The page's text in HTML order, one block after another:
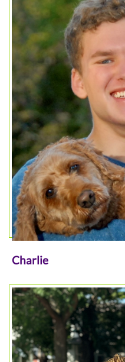
Charlie